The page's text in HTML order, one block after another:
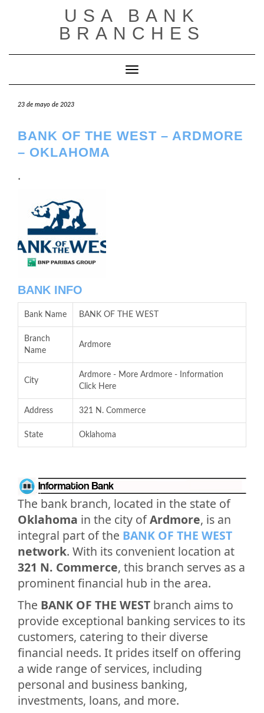
USA BANK
BRANCHES
Cambiar modo de navegación
23 de mayo de 2023
BANK OF THE WEST – ARDMORE
– OKLAHOMA
.
BANK INFO
Bank Name BANK OF THE WEST
Branch
Name
Ardmore
City
Ardmore - More Ardmore - Information
Click Here
Address 321 N. Commerce
State Oklahoma
The bank branch, located in the state of
Oklahoma in the city ofArdmore, is an
integral part of the BANK OF THE WEST
network. With its convenient location at
321 N. Commerce, this branch serves as a
prominent financial hub in the area.
The BANK OF THE WEST branch aims to
provide exceptional banking services to its
customers, catering to their diverse
financial needs. It prides itself on offering
a wide range of services, including
personal and business banking,
investments, loans, and more.